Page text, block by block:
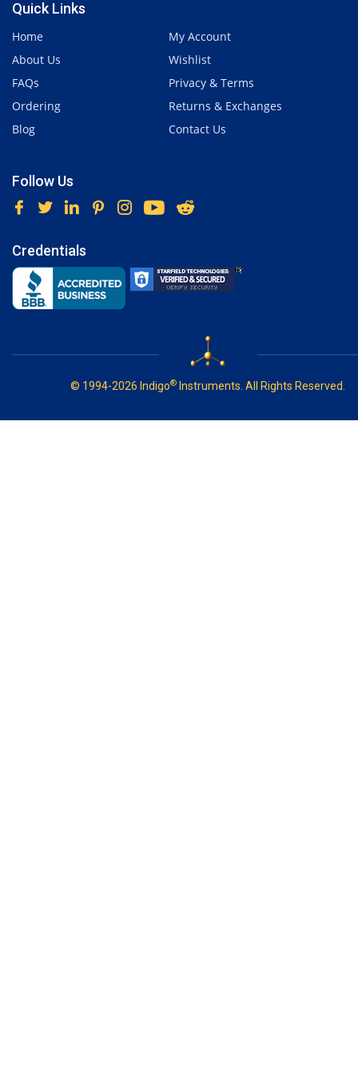
Quick Links
Home
About Us
FAQs
Ordering
Blog
My Account
Wishlist
Privacy & Terms
Returns & Exchanges
Contact Us
Follow Us
Credentials
© 1994-2026 Indigo® Instruments. All Rights Reserved.